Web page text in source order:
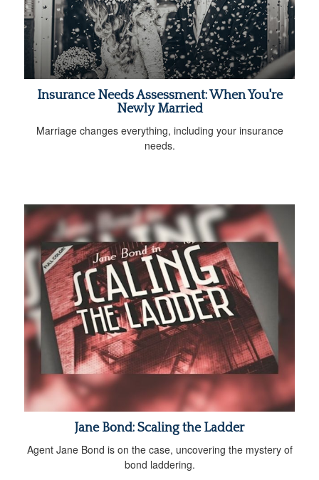
Insurance Needs Assessment: When You're
Newly Married
Marriage changes everything, including your insurance
needs.
Jane Bond: Scaling the Ladder
Agent Jane Bond is on the case, uncovering the mystery of
bond laddering.